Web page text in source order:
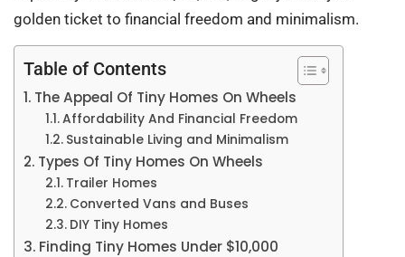
golden ticket to financial freedom and minimalism.
Table of Contents
The Appeal Of Tiny Homes On Wheels
Affordability And Financial Freedom
Sustainable Living and Minimalism
Types Of Tiny Homes On Wheels
Trailer Homes
Converted Vans and Buses
DIY Tiny Homes
Finding Tiny Homes Under $10,000